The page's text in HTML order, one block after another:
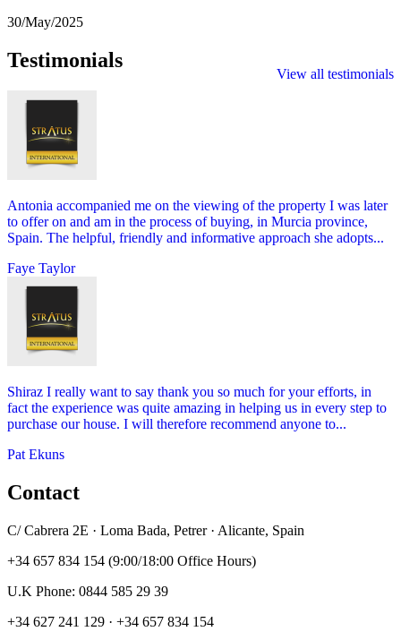
30/May/2025
View all testimonials
Testimonials
Antonia accompanied me on the viewing of the property I was later
to offer on and am in the process of buying, in Murcia province,
Spain. The helpful, friendly and informative approach she adopts...
Faye Taylor
Shiraz I really want to say thank you so much for your efforts, in
fact the experience was quite amazing in helping us in every step to
purchase our house. I will therefore recommend anyone to...
Pat Ekuns
Contact
C/ Cabrera 2E · Loma Bada, Petrer · Alicante, Spain
+34 657 834 154 (9:00/18:00 Office Hours)
U.K Phone: 0844 585 29 39
+34 627 241 129 · +34 657 834 154